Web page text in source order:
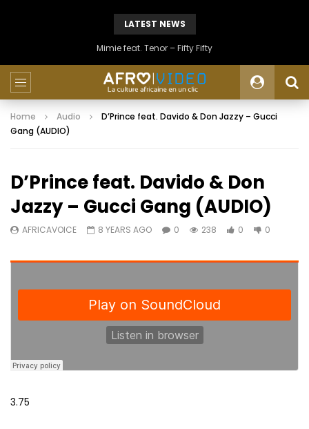
LATEST NEWS
Mimie feat. Tenor – Fifty Fifty
Home Audio
D’Prince feat. Davido & Don Jazzy – Gucci
Gang (AUDIO)
D’Prince feat. Davido & Don
Jazzy – Gucci Gang (AUDIO)
AFRICAVOICE 8 YEARS AGO 0 238 0 0
3.75